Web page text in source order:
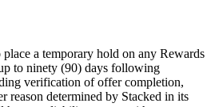
place a temporary hold on any Rewards
to ninety (90) days following
verification of offer completion,
reason determined by Stacked in its